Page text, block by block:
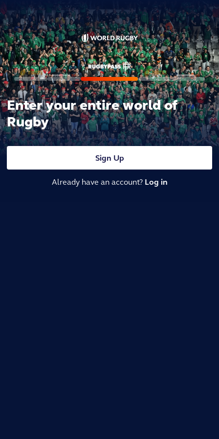
Enter your entire world of
Rugby
Sign Up
Already have an account? Log in